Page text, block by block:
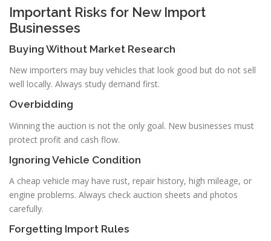
Important Risks for New Import
Businesses
Buying Without Market Research
New importers may buy vehicles that look good but do not sell
well locally. Always study demand first.
Overbidding
Winning the auction is not the only goal. New businesses must
protect profit and cash flow.
Ignoring Vehicle Condition
A cheap vehicle may have rust, repair history, high mileage, or
engine problems. Always check auction sheets and photos
carefully.
Forgetting Import Rules